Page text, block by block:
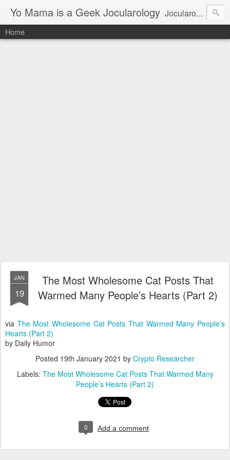
Yo Mama is a Geek Jocularology Jocularology Studies
Home
JAN
19
The Most Wholesome Cat Posts That
Warmed Many People’s Hearts (Part 2)
via The Most Wholesome Cat Posts That Warmed Many People’s
Hearts (Part 2)
by Daily Humor
Posted 19th January 2021 by Crypto Researcher
Labels: The Most Wholesome Cat Posts That Warmed Many
People’s Hearts (Part 2)
0 Add a comment